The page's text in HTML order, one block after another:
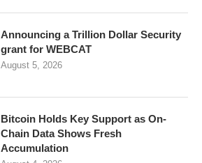
Announcing a Trillion Dollar Security
grant for WEBCAT
August 5, 2026
Bitcoin Holds Key Support as On-
Chain Data Shows Fresh
Accumulation